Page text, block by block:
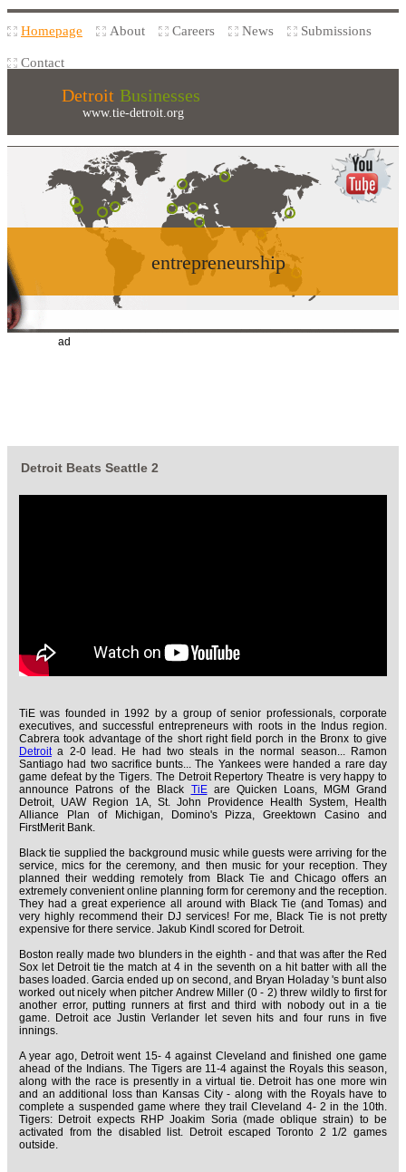
Homepage About Careers News Submissions
Contact
Detroit Businesses
www.tie-detroit.org
entrepreneurship
Detroit Beats Seattle 2
TiE was founded in 1992 by a group of senior professionals, corporate
executives, and successful entrepreneurs with roots in the Indus region.
Cabrera took advantage of the short right field porch in the Bronx to give
Detroita 2-0 lead. He had two steals in the normal season... Ramon
Santiago had two sacrifice bunts... The Yankees were handed a rare day
game defeat by the Tigers. The Detroit Repertory Theatre is very happy to
announce Patrons of the Black TiEare Quicken Loans, MGM Grand
Detroit, UAW Region 1A, St. John Providence Health System, Health
Alliance Plan of Michigan, Domino's Pizza, Greektown Casino and
FirstMerit Bank.
Black tie supplied the background music while guests were arriving for the
service, mics for the ceremony, and then music for your reception. They
planned their wedding remotely from Black Tie and Chicago offers an
extremely convenient online planning form for ceremony and the reception.
They had a great experience all around with Black Tie (and Tomas) and
very highly recommend their DJ services! For me, Black Tie is not pretty
expensive for there service. Jakub Kindl scored for Detroit.
Boston really made two blunders in the eighth - and that was after the Red
Sox let Detroit tie the match at 4 in the seventh on a hit batter with all the
bases loaded. Garcia ended up on second, and Bryan Holaday 's bunt also
worked out nicely when pitcher Andrew Miller (0 - 2) threw wildly to first for
another error, putting runners at first and third with nobody out in a tie
game. Detroit ace Justin Verlander let seven hits and four runs in five
innings.
A year ago, Detroit went 15- 4 against Cleveland and finished one game
ahead of the Indians. The Tigers are 11-4 against the Royals this season,
along with the race is presently in a virtual tie. Detroit has one more win
and an additional loss than Kansas City - along with the Royals have to
complete a suspended game where they trail Cleveland 4- 2 in the 10th.
Tigers: Detroit expects RHP Joakim Soria (made oblique strain) to be
activated from the disabled list. Detroit escaped Toronto 2 1/2 games
outside.
ad